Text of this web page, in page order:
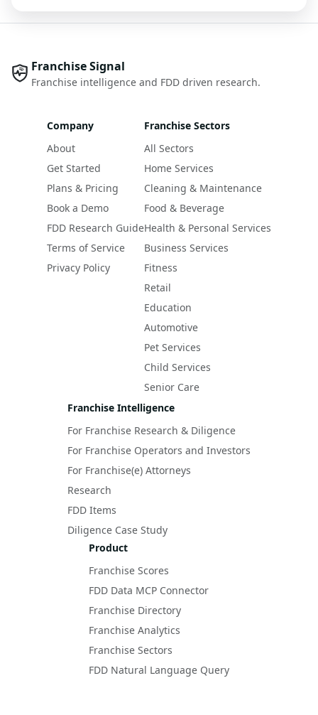
Franchise Signal
Franchise intelligence and FDD driven research.
Company
About
Get Started
Plans & Pricing
Book a Demo
FDD Research Guide
Terms of Service
Privacy Policy
Franchise Sectors
All Sectors
Home Services
Cleaning & Maintenance
Food & Beverage
Health & Personal Services
Business Services
Fitness
Retail
Education
Automotive
Pet Services
Child Services
Senior Care
Franchise Intelligence
For Franchise Research & Diligence
For Franchise Operators and Investors
For Franchise(e) Attorneys
Research
FDD Items
Diligence Case Study
Product
Franchise Scores
FDD Data MCP Connector
Franchise Directory
Franchise Analytics
Franchise Sectors
FDD Natural Language Query